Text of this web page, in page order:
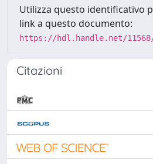
Utilizza questo identificativo
link a questo documento:
https://hdl.handle.net/11568/
Citazioni